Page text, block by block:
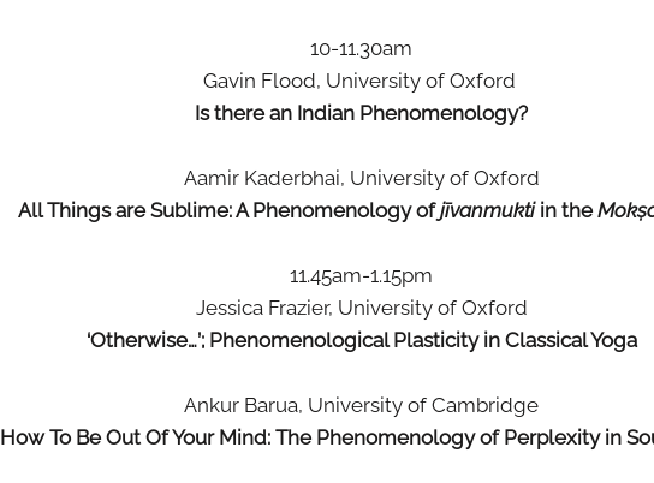
10-11.30am
Gavin Flood, University of Oxford
Is there an Indian Phenomenology?
Aamir Kaderbhai, University of Oxford
All Things are Sublime: A Phenomenology ofjīvanmukti in the
11.45am-1.15pm
Jessica Frazier, University of Oxford
‘Otherwise…’; Phenomenological Plasticity in Classical Yoga
Ankur Barua, University of Cambridge
How To Be Out Of Your Mind: The Phenomenology of Perplexity in